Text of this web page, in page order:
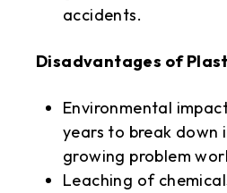
accidents.
Disadvantages of
Environmental
years to break down
growing problem
Leaching of